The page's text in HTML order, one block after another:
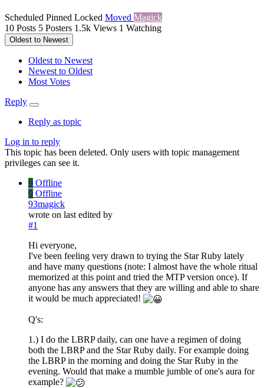
Scheduled Pinned Locked Moved Magick
10 Posts 5 Posters 1.5k Views 1 Watching
Oldest to Newest
Oldest to Newest
Newest to Oldest
Most Votes
Reply
Reply as topic
Log in to reply
This topic has been deleted. Only users with topic management
privileges can see it.
9 Offline
9 Offline
93magick
wrote on last edited by
#1
Hi everyone,
I've been feeling very drawn to trying the Star Ruby lately
and have many questions (note: I almost have the whole ritual
memorized at this point and tried the MTP version once). If
anyone has any answers that they are willing and able to share
it would be much appreciated!
Q's:
1.) I do the LBRP daily, can one have a regimen of doing
both the LBRP and the Star Ruby daily. For example doing
the LBRP in the morning and doing the Star Ruby in the
evening. Would that make a mumble jumble of one's aura for
example?